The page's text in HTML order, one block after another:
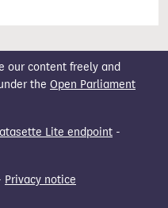
our content freely and
the Open Parliament
Lite endpoint -
Privacy notice